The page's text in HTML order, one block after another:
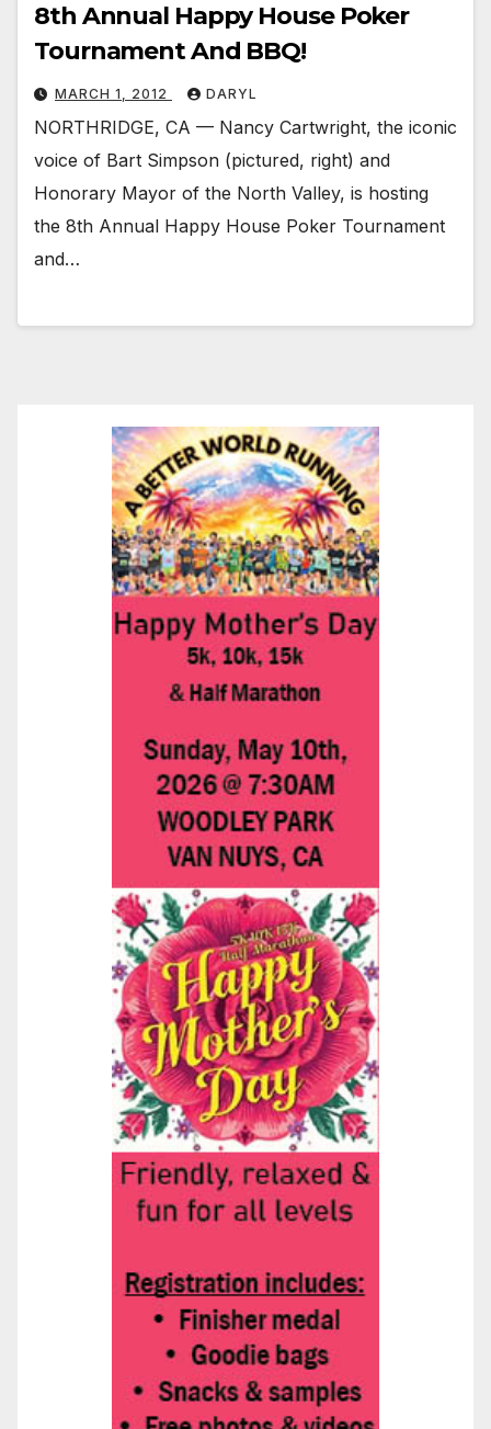
8th Annual Happy House Poker
Tournament And BBQ!
MARCH 1, 2012 DARYL
NORTHRIDGE, CA — Nancy Cartwright, the iconic
voice of Bart Simpson (pictured, right) and
Honorary Mayor of the North Valley, is hosting
the 8th Annual Happy House Poker Tournament
and…